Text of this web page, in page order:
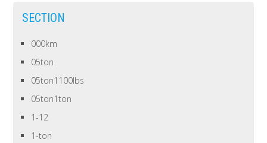
SECTION
000km
05ton
05ton1100lbs
05ton1ton
1-12
1-ton